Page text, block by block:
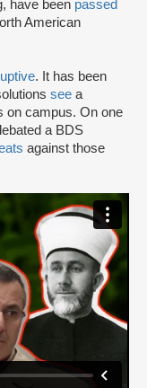
have been passed
American
. It has been
see a
on campus. On one
a BDS
against those